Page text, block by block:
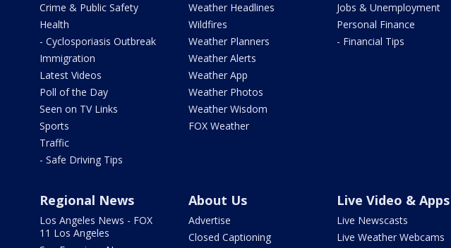
Crime & Public Safety
Health
- Cyclosporiasis Outbreak
Immigration
Latest Videos
Poll of the Day
Seen on TV Links
Sports
Traffic
- Safe Driving Tips
Weather Headlines
Wildfires
Weather Planners
Weather Alerts
Weather App
Weather Photos
Weather Wisdom
FOX Weather
Jobs & Unemployment
Personal Finance
- Financial Tips
Regional News
Los Angeles News - FOX
11 Los Angeles
About Us
Advertise
Closed Captioning
Live Video & Apps
Live Newscasts
Live Weather Webcams